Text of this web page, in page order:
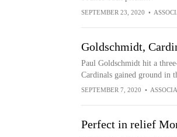
SEPTEMBER 23, 2020 •
Goldschmidt,
Paul Goldschmidt hit a
Cardinals gained ground in
SEPTEMBER 7, 2020 •
Perfect in relief